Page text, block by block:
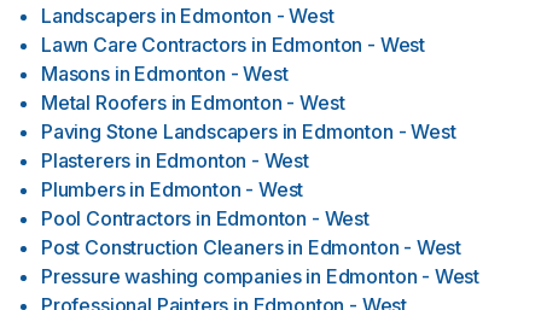
Landscapers in Edmonton - West
Lawn Care Contractors in Edmonton - West
Masons in Edmonton - West
Metal Roofers in Edmonton - West
Paving Stone Landscapers in Edmonton - West
Plasterers in Edmonton - West
Plumbers in Edmonton - West
Pool Contractors in Edmonton - West
Post Construction Cleaners in Edmonton - West
Pressure washing companies in Edmonton - West
Professional Painters in Edmonton - West